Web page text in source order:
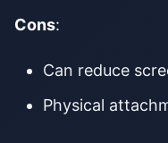
Cons:
Can reduce
Physical